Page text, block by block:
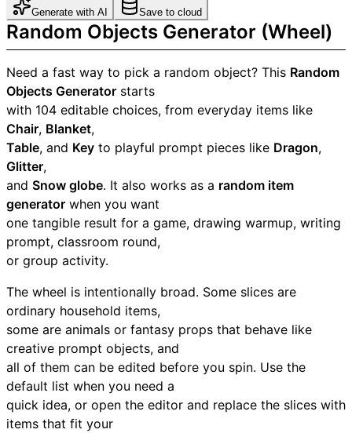
Generate with AI Save to cloud
Random Objects Generator (Wheel)
Need a fast way to pick a random object? This Random
Objects Generator starts
with 104 editable choices, from everyday items like
Chair, Blanket,
Table, and Key to playful prompt pieces like Dragon,
Glitter,
and Snow globe. It also works as a random item
generator when you want
one tangible result for a game, drawing warmup, writing
prompt, classroom round,
or group activity.
The wheel is intentionally broad. Some slices are
ordinary household items,
some are animals or fantasy props that behave like
creative prompt objects, and
all of them can be edited before you spin. Use the
default list when you need a
quick idea, or open the editor and replace the slices with
items that fit your